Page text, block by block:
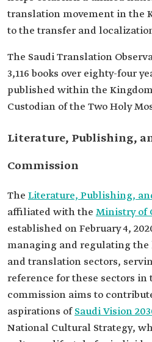
translation movement in the
to the transfer and
The Saudi Translation
3,116 books over eighty-four
published within the
Custodian of the Two Holy
Literature, Publishing,
Commission
The Literature, Publishing,
affiliated with the Ministry of
established on February 4,
managing and regulating
and translation sectors,
reference for these sectors in
commission aims to
aspirations ofSaudi Vision
National Cultural Strategy,